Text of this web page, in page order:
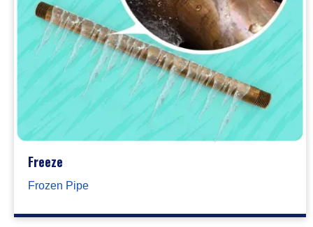
Freeze
Frozen Pipe